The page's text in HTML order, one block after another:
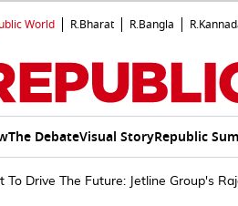
World R.Bharat R.Bangla
The DebateVisual StoryRepublic
Drive The Future: Jetline Group's